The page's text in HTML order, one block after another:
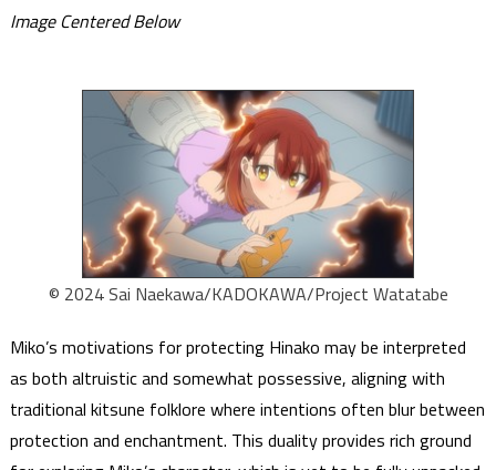
Image Centered Below
© 2024 Sai Naekawa/KADOKAWA/Project Watatabe
Miko’s motivations for protecting Hinako may be interpreted
as both altruistic and somewhat possessive, aligning with
traditional kitsune folklore where intentions often blur between
protection and enchantment. This duality provides rich ground